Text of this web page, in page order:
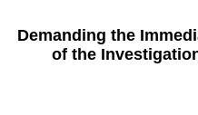
Demanding the
of the